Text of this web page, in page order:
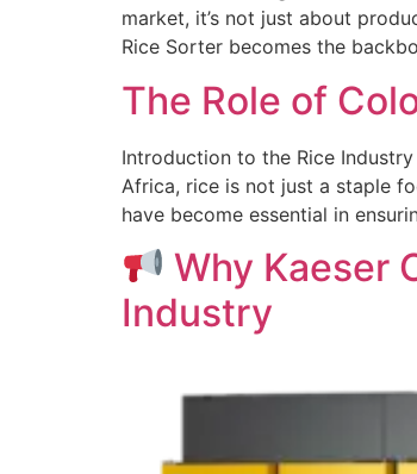
market, it’s not just about
Rice Sorter becomes the
The Role of
Introduction to the Rice
Africa, rice is not just a staple
have become essential in
Why Kaeser
Industry